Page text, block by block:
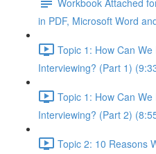
in PDF, Microsoft Word
Topic 1: How Can
Interviewing? (Part 1)
Topic 1: How Can
Interviewing? (Part 2)
Topic 2: 10 Reasons